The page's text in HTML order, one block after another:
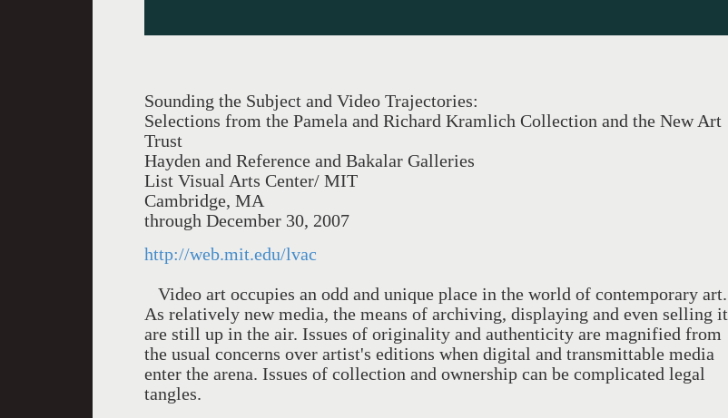
Sounding the Subject and Video Trajectories:
Selections from the Pamela and Richard Kramlich Collection and the New Art
Trust
Hayden and Reference and Bakalar Galleries
List Visual Arts Center/ MIT
Cambridge, MA
through December 30, 2007
http://web.mit.edu/lvac
Video art occupies an odd and unique place in the world of contemporary art.
As relatively new media, the means of archiving, displaying and even selling it
are still up in the air. Issues of originality and authenticity are magnified from
the usual concerns over artist's editions when digital and transmittable media
enter the arena. Issues of collection and ownership can be complicated legal
tangles.